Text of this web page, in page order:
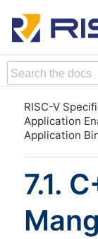
RISC-V
Application
Application
7.1.